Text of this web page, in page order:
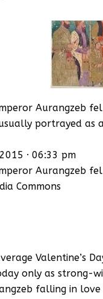
Aurangzeb
portrayed
· 06:33 pm
Aurangzeb
Commons
Valentine’s
only as strong-
falling in